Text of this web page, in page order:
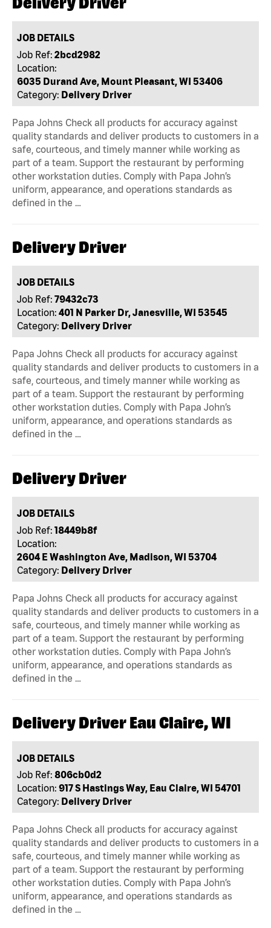
JOB DETAILS
Job Ref: 2bcd2982
Location:
6035 Durand Ave, Mount Pleasant, WI 53406
Category: Delivery Driver
Papa Johns Check all products for accuracy against
quality standards and deliver products to customers in a
safe, courteous, and timely manner while working as
part of a team. Support the restaurant by performing
other workstation duties. Comply with Papa John’s
uniform, appearance, and operations standards as
defined in the …
Delivery Driver
JOB DETAILS
Job Ref: 79432c73
Location: 401 N Parker Dr, Janesville, WI 53545
Category: Delivery Driver
Papa Johns Check all products for accuracy against
quality standards and deliver products to customers in a
safe, courteous, and timely manner while working as
part of a team. Support the restaurant by performing
other workstation duties. Comply with Papa John’s
uniform, appearance, and operations standards as
defined in the …
Delivery Driver
JOB DETAILS
Job Ref: 18449b8f
Location:
2604 E Washington Ave, Madison, WI 53704
Category: Delivery Driver
Papa Johns Check all products for accuracy against
quality standards and deliver products to customers in a
safe, courteous, and timely manner while working as
part of a team. Support the restaurant by performing
other workstation duties. Comply with Papa John’s
uniform, appearance, and operations standards as
defined in the …
Delivery Driver Eau Claire, WI
JOB DETAILS
Job Ref: 806cb0d2
Location: 917 S Hastings Way, Eau Claire, WI 54701
Category: Delivery Driver
Papa Johns Check all products for accuracy against
quality standards and deliver products to customers in a
safe, courteous, and timely manner while working as
part of a team. Support the restaurant by performing
other workstation duties. Comply with Papa John’s
uniform, appearance, and operations standards as
defined in the …